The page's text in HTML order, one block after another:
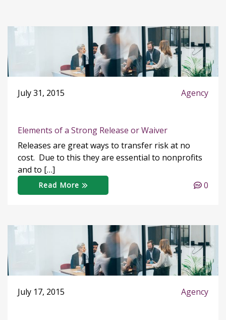
July 31, 2015 Agency
Elements of a Strong Release or Waiver
Releases are great ways to transfer risk at no
cost. Due to this they are essential to nonprofits
and to […]
Read More 0
July 17, 2015 Agency